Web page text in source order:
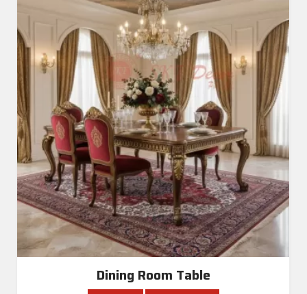
Dining Room Table